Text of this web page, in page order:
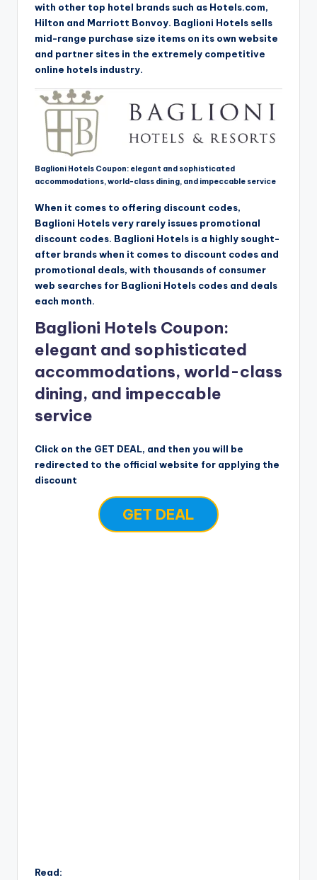
with other top hotel brands such as Hotels.com,
Hilton and Marriott Bonvoy. Baglioni Hotels sells
mid-range purchase size items on its own website
and partner sites in the extremely competitive
online hotels industry.
Baglioni Hotels Coupon: elegant and sophisticated
accommodations, world-class dining, and impeccable service
When it comes to offering discount codes,
Baglioni Hotels very rarely issues promotional
discount codes. Baglioni Hotels is a highly sought-
after brands when it comes to discount codes and
promotional deals, with thousands of consumer
web searches for Baglioni Hotels codes and deals
each month.
Baglioni Hotels Coupon:
elegant and sophisticated
accommodations, world-class
dining, and impeccable
service
Click on the GET DEAL, and then you will be
redirected to the official website for applying the
discount
GET DEAL
Read: